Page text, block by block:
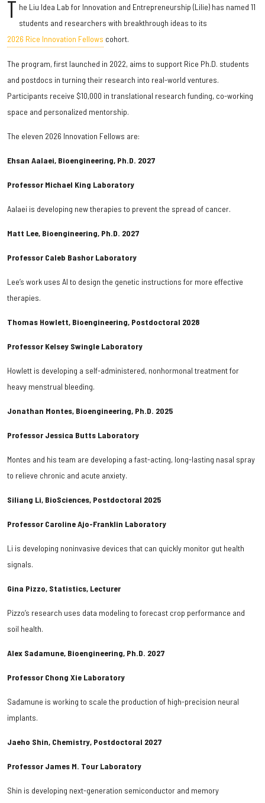
T he Liu Idea Lab for Innovation and Entrepreneurship (Lilie) has named 11
students and researchers with breakthrough ideas to its
2026 Rice Innovation Fellows cohort.
The program, first launched in 2022, aims to support Rice Ph.D. students
and postdocs in turning their research into real-world ventures.
Participants receive $10,000 in translational research funding, co-working
space and personalized mentorship.
The eleven 2026 Innovation Fellows are:
Ehsan Aalaei, Bioengineering, Ph.D. 2027
Professor Michael King Laboratory
Aalaei is developing new therapies to prevent the spread of cancer.
Matt Lee, Bioengineering, Ph.D. 2027
Professor Caleb Bashor Laboratory
Lee’s work uses AI to design the genetic instructions for more effective
therapies.
Thomas Howlett, Bioengineering, Postdoctoral 2028
Professor Kelsey Swingle Laboratory
Howlett is developing a self-administered, nonhormonal treatment for
heavy menstrual bleeding.
Jonathan Montes, Bioengineering, Ph.D. 2025
Professor Jessica Butts Laboratory
Montes and his team are developing a fast-acting, long-lasting nasal spray
to relieve chronic and acute anxiety.
Siliang Li, BioSciences, Postdoctoral 2025
Professor Caroline Ajo-Franklin Laboratory
Li is developing noninvasive devices that can quickly monitor gut health
signals.
Gina Pizzo, Statistics, Lecturer
Pizzo’s research uses data modeling to forecast crop performance and
soil health.
Alex Sadamune, Bioengineering, Ph.D. 2027
Professor Chong Xie Laboratory
Sadamune is working to scale the production of high-precision neural
implants.
Jaeho Shin, Chemistry, Postdoctoral 2027
Professor James M. Tour Laboratory
Shin is developing next-generation semiconductor and memory